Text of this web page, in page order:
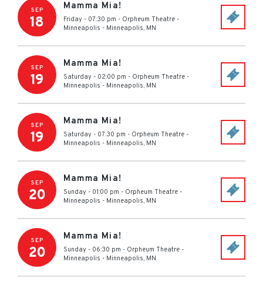
SEP
18
Mamma Mia!
Friday - 07:30 pm - Orpheum Theatre -
Minneapolis - Minneapolis, MN
SEP
19
Mamma Mia!
Saturday - 02:00 pm - Orpheum Theatre -
Minneapolis - Minneapolis, MN
SEP
19
Mamma Mia!
Saturday - 07:30 pm - Orpheum Theatre -
Minneapolis - Minneapolis, MN
SEP
20
Mamma Mia!
Sunday - 01:00 pm - Orpheum Theatre -
Minneapolis - Minneapolis, MN
SEP
20
Mamma Mia!
Sunday - 06:30 pm - Orpheum Theatre -
Minneapolis - Minneapolis, MN